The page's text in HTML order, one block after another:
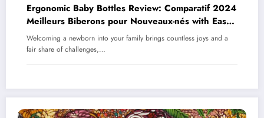
Ergonomic Baby Bottles Review: Comparatif 2024
Meilleurs Biberons pour Nouveaux-nés with Easy-
Grip Features
Welcoming a newborn into your family brings countless joys and a
fair share of challenges,…